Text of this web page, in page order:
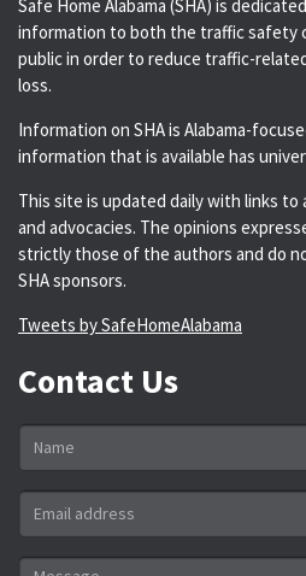
Safe Home Alabama (SHA) is
information to both the traffic safety
public in order to reduce traffic-
loss.
Information on SHA is Alabama-
information that is available has
This site is updated daily with links
and advocacies. The opinions
strictly those of the authors and do
SHA sponsors.
Tweets by SafeHomeAlabama
Contact Us
Name
Email
address
*
Message